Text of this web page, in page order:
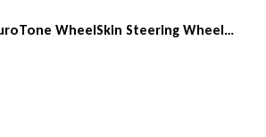
WheelSkin Steering Wheel
PRICE